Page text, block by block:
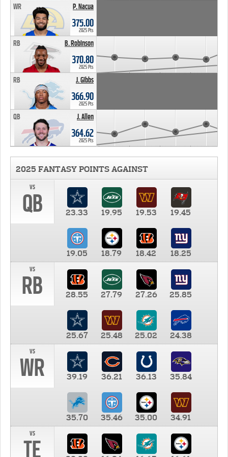
P. Nacua
WR
375.00
2025 Pts
B. Robinson
RB
370.80
2025 Pts
J. Gibbs
RB
366.90
2025 Pts
J. Allen
QB
364.62
2025 Pts
2025 FANTASY POINTS AGAINST
vs
QB 23.33 19.95 19.53 19.45
19.05 18.79 18.42
18.25
vs
RB 28.55 27.79 27.26 25.85
25.67 25.48 25.02
24.38
vs
WR 39.19 36.21 36.13 35.84
35.70 35.46 35.00
34.91
vs
TE